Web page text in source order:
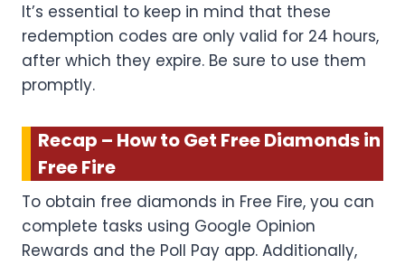
It’s essential to keep in mind that these
redemption codes are only valid for 24 hours,
after which they expire. Be sure to use them
promptly.
Recap – How to Get Free Diamonds in
Free Fire
To obtain free diamonds in Free Fire, you can
complete tasks using Google Opinion
Rewards and the Poll Pay app. Additionally,